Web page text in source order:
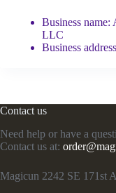
Business
LLC
Business
Contact us
Need help or have a
Contact us at:
Magicun 2242 SE 171st